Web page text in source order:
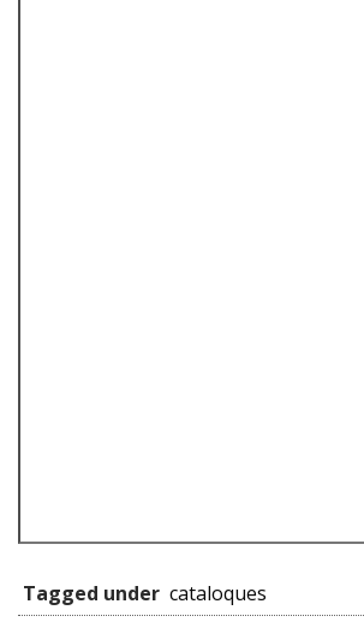
Tagged under cataloques